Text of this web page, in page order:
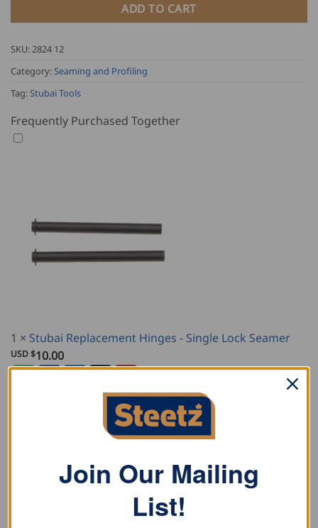
ADD TO CART
SKU: 2824 12
Category: Seaming and Profiling
Tag: Stubai Tools
Frequently Purchased Together
1 × Stubai Replacement Hinges - Single Lock Seamer
USD $10.00
Join Our Mailing
List!